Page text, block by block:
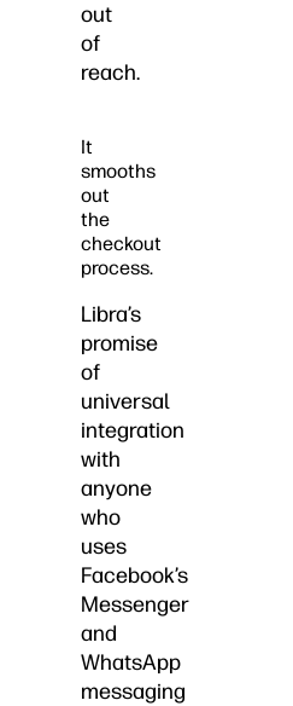
out
of
reach.
It
smooths
out
the
checkout
process.
Libra’s
promise
of
universal
integration
with
anyone
who
uses
Facebook’s
Messenger
and
WhatsApp
messaging